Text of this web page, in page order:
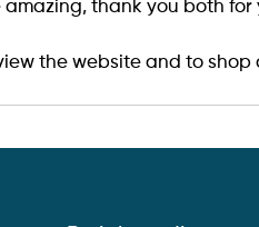
amazing, thank you both
the website and to shop